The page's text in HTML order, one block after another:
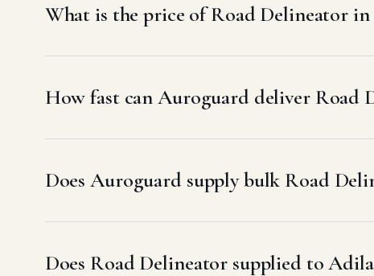
What is the price of Road Delineator in
How fast can Auroguard deliver Road
Does Auroguard supply bulk Road
Does Road Delineator supplied to